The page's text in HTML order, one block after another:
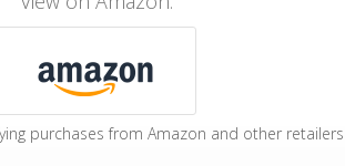
purchases from Amazon and other